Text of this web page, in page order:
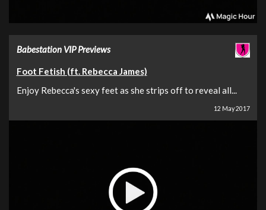
Babestation VIP Previews
Foot Fetish (ft. Rebecca James)
Enjoy Rebecca's sexy feet as she strips off to reveal all...
12 May 2017